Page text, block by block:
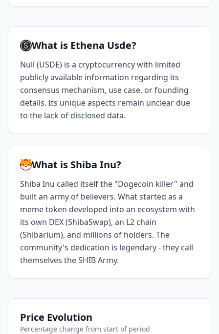
What is Ethena Usde?
Null (USDE) is a cryptocurrency with limited
publicly available information regarding its
consensus mechanism, use case, or founding
details. Its unique aspects remain unclear due
to the lack of disclosed data.
What is Shiba Inu?
Shiba Inu called itself the "Dogecoin killer" and
built an army of believers. What started as a
meme token developed into an ecosystem with
its own DEX (ShibaSwap), an L2 chain
(Shibarium), and millions of holders. The
community's dedication is legendary - they call
themselves the SHIB Army.
Price Evolution
Percentage change from start of period